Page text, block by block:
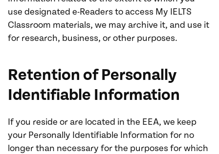
use designated e-Readers to access My IELTS
Classroom materials, we may archive it, and use it
for research, business, or other purposes.
Retention of Personally
Identifiable Information
If you reside or are located in the EEA, we keep
your Personally Identifiable Information for no
longer than necessary for the purposes for which